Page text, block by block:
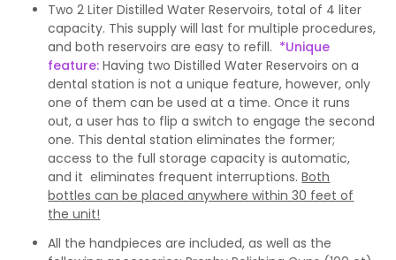
Two 2 Liter Distilled Water Reservoirs, total of 4 liter
capacity. This supply will last for multiple procedures,
and both reservoirs are easy to refill. *Unique
feature: Having two Distilled Water Reservoirs on a
dental station is not a unique feature, however, only
one of them can be used at a time. Once it runs
out, a user has to flip a switch to engage the second
one. This dental station eliminates the former;
access to the full storage capacity is automatic,
and it eliminates frequent interruptions.Both
bottles can be placed anywhere within 30 feet of
the unit!
All the handpieces are included, as well as the